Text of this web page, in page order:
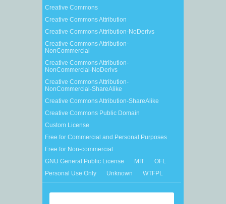
Creative Commons
Creative Commons Attribution
Creative Commons Attribution-NoDerivs
Creative Commons Attribution-
NonCommercial
Creative Commons Attribution-
NonCommercial-NoDerivs
Creative Commons Attribution-
NonCommercial-ShareAlike
Creative Commons Attribution-ShareAlike
Creative Commons Public Domain
Custom License
Free for Commercial and Personal Purposes
Free for Non-commercial
GNU General Public License
MIT
OFL
Personal Use Only
Unknown WTFPL